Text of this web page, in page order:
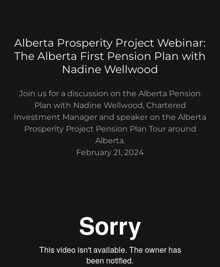
Alberta Prosperity Project Webinar:
The Alberta First Pension Plan with
Nadine Wellwood
Join us for a discussion on the Alberta Pension
Plan with Nadine Wellwood, Chartered
Investment Manager and speaker on the Alberta
Prosperity Project Pension Plan Tour around
Alberta.
February 21, 2024